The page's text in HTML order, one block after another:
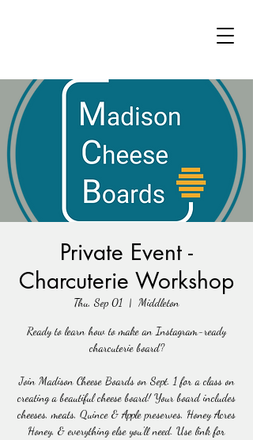
Private Event -
Charcuterie Workshop
Thu, Sep 01
  |
Middleton
Ready to learn how to make an Instagram-ready
charcuterie board?
Join Madison Cheese Boards on Sept. 1 for a class on
creating a beautiful cheese board! Your board includes
cheeses, meats, Quince & Apple preserves, Honey Acres
Honey, & everything else you'll need. Use link for